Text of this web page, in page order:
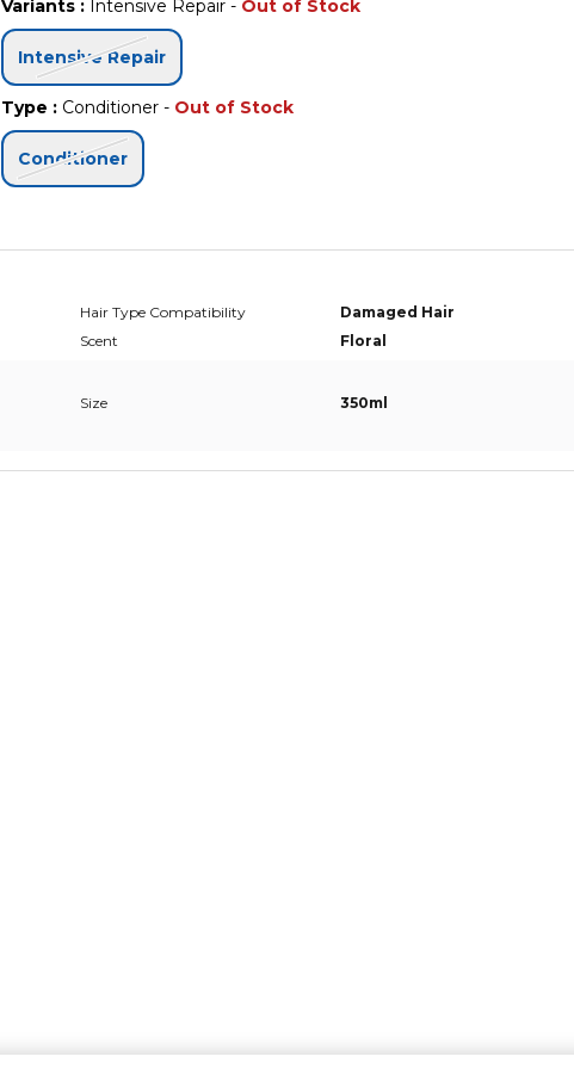
Variants : Intensive Repair - Out of Stock
Intensive Repair
Type : Conditioner - Out of Stock
Conditioner
Hair Type Compatibility
Damaged Hair
Scent Floral
Size
350ml